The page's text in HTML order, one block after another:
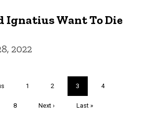
Ignatius Want To Die
2022
Page
1 Page
2
Current
page
3 Page
4
Page
8
Next
Next ›
Last
Last »